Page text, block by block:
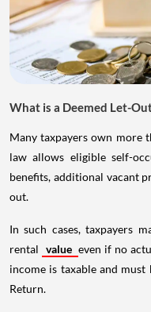
What is a Deemed Let-
Many taxpayers own more
law allows eligible self-
benefits, additional vacant
out.
In such cases, taxpayers
rental value even if no
income is taxable and
Return.